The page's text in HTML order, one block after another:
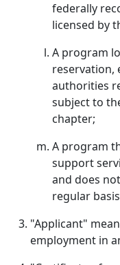
federally
licensed by
A program
reservation,
authorities
subject to
chapter;
A program
support
and does
regular
"Applicant"
employment in